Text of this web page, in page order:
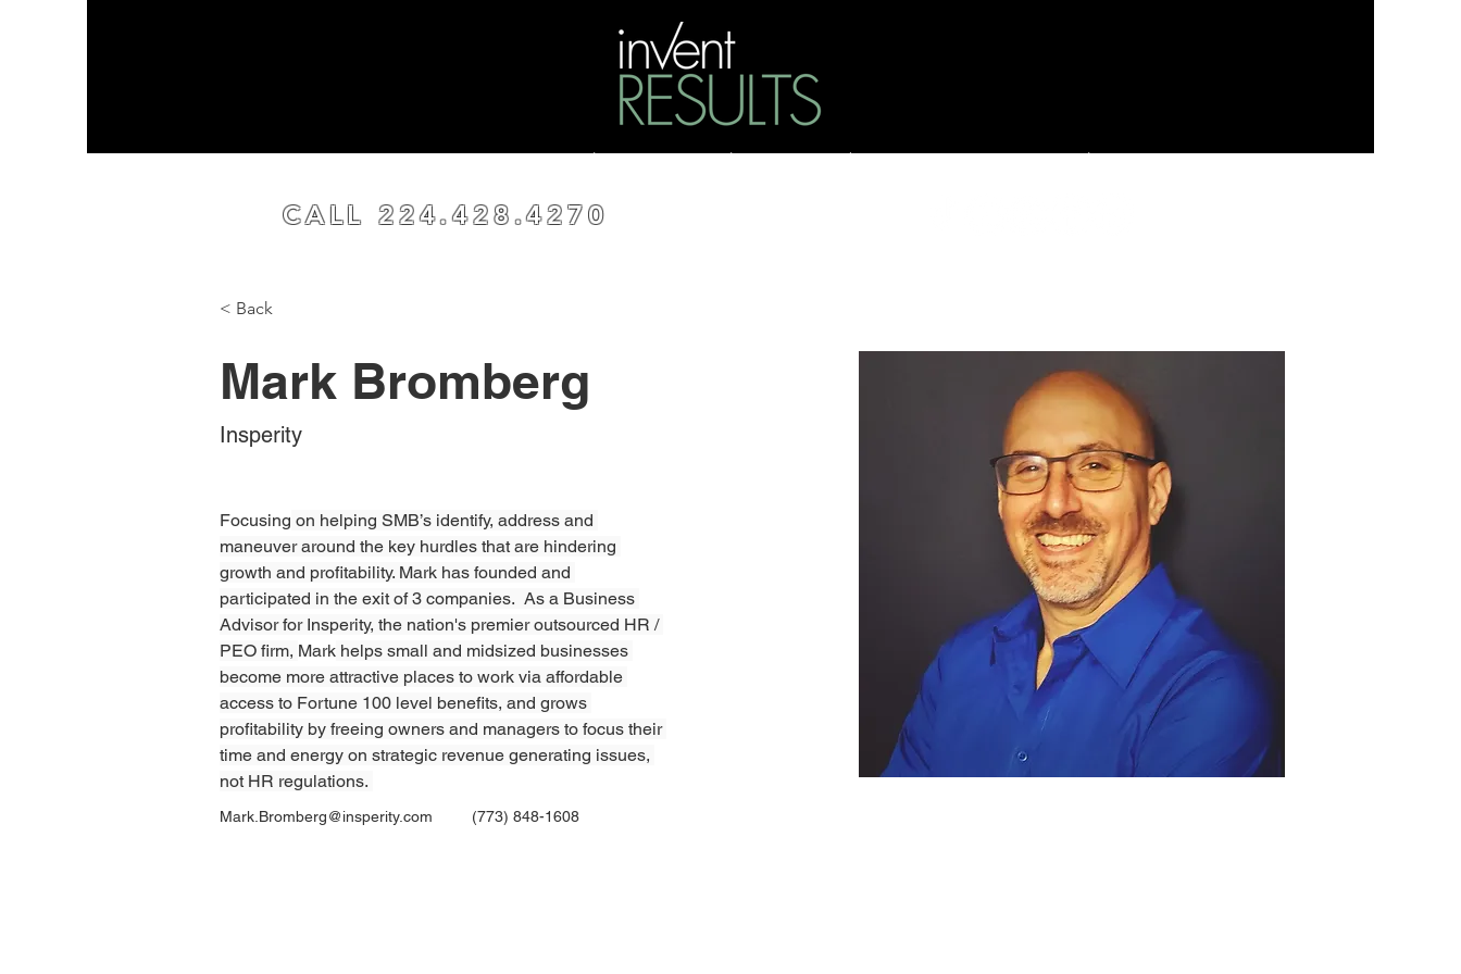
CALL 224.428.4270
< Back
Mark Bromberg
Insperity
Focusing on helping SMB’s identify, address and
maneuver around the key hurdles that are hindering
growth and profitability. Mark has founded and
participated in the exit of 3 companies.  As a Business
Advisor for Insperity, the nation's premier outsourced HR /
PEO firm, Mark helps small and midsized businesses
become more attractive places to work via affordable
access to Fortune 100 level benefits, and grows
profitability by freeing owners and managers to focus their
time and energy on strategic revenue generating issues,
not HR regulations.
Mark.Bromberg@insperity.com (773) 848-1608